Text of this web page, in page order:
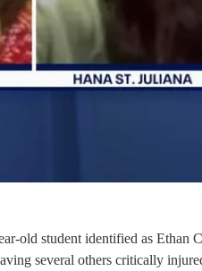
old student identified as Ethan
several others critically